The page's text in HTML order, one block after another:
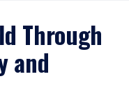
Through
and